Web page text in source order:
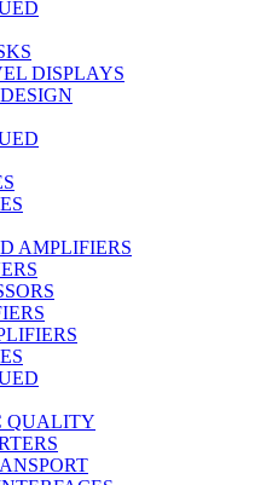
DISPLAYS
AMPLIFIERS
QUALITY